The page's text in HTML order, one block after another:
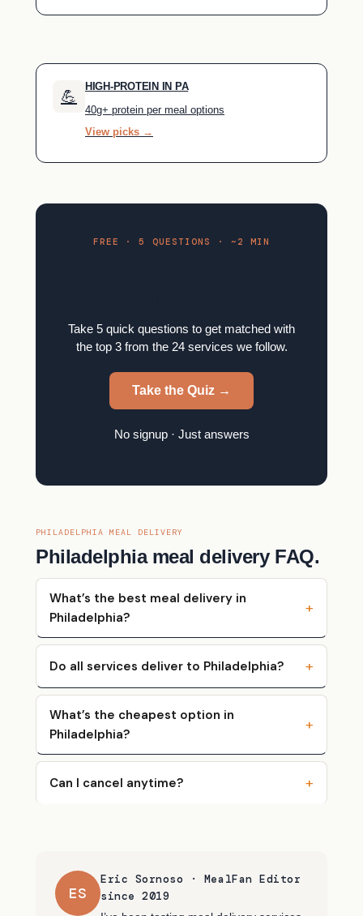
💪
HIGH-PROTEIN IN PA
40g+ protein per meal options
View picks →
FREE · 5 QUESTIONS · ~2 MIN
Take 5 quick questions to get matched with
the top 3 from the 24 services we follow.
Take the Quiz →
No signup · Just answers
PHILADELPHIA MEAL DELIVERY
Philadelphia meal delivery FAQ.
What’s the best meal delivery in
Philadelphia?
Do all services deliver to Philadelphia?
What’s the cheapest option in
Philadelphia?
Can I cancel anytime?
ES
Eric Sornoso · MealFan Editor
since 2019